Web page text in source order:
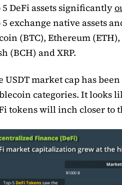
5 DeFi assets significantly
5 exchange native assets
(BTC), Ethereum
(BCH) and XRP.
USDT market cap has
categories. It looks
tokens will inch closer to